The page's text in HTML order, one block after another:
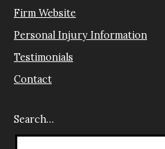
Firm Website
Personal Injury Information
Testimonials
Contact
Search…